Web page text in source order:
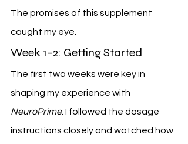
The promises of this supplement
caught my eye.
Week 1-2: Getting Started
The first two weeks were key in
shaping my experience with
NeuroPrime. I followed the dosage
instructions closely and watched how